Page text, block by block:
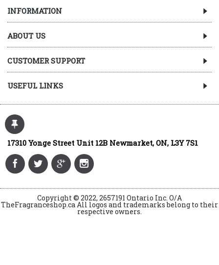
INFORMATION
ABOUT US
CUSTOMER SUPPORT
USEFUL LINKS
17310 Yonge Street Unit 12B Newmarket, ON, L3Y 7S1
Copyright © 2022, 2657191 Ontario Inc. O/A
TheFragranceshop.ca All logos and trademarks belong to their
respective owners.